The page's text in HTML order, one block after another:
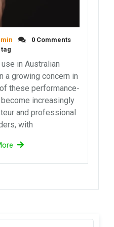
0 Comments
tag
in Australian
a growing concern in
these performance-
increasingly
and professional
with